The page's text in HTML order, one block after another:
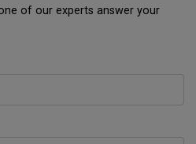
of our experts answer your